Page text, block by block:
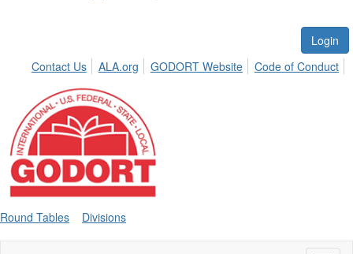
Login
Contact Us
ALA.org GODORT Website Code of Conduct
Round Tables Divisions